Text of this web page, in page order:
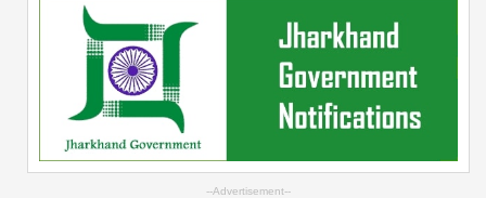
--Advertisement--